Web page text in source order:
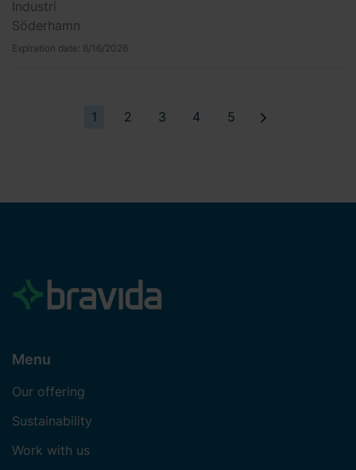
Industri
Söderhamn
Expiration date: 8/16/2026
1 2 3 4 5
Menu
Our offering
Sustainability
Work with us